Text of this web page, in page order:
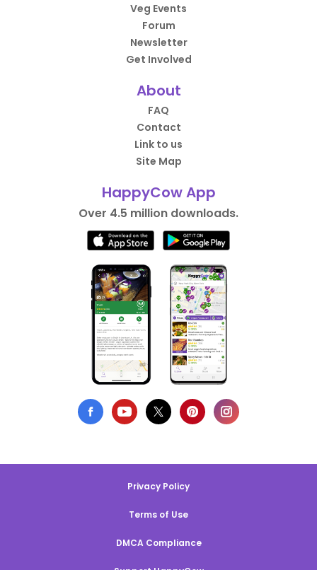
Veg Events
Forum
Newsletter
Get Involved
About
FAQ
Contact
Link to us
Site Map
HappyCow App
Over 4.5 million downloads.
Privacy Policy
Terms of Use
DMCA Compliance